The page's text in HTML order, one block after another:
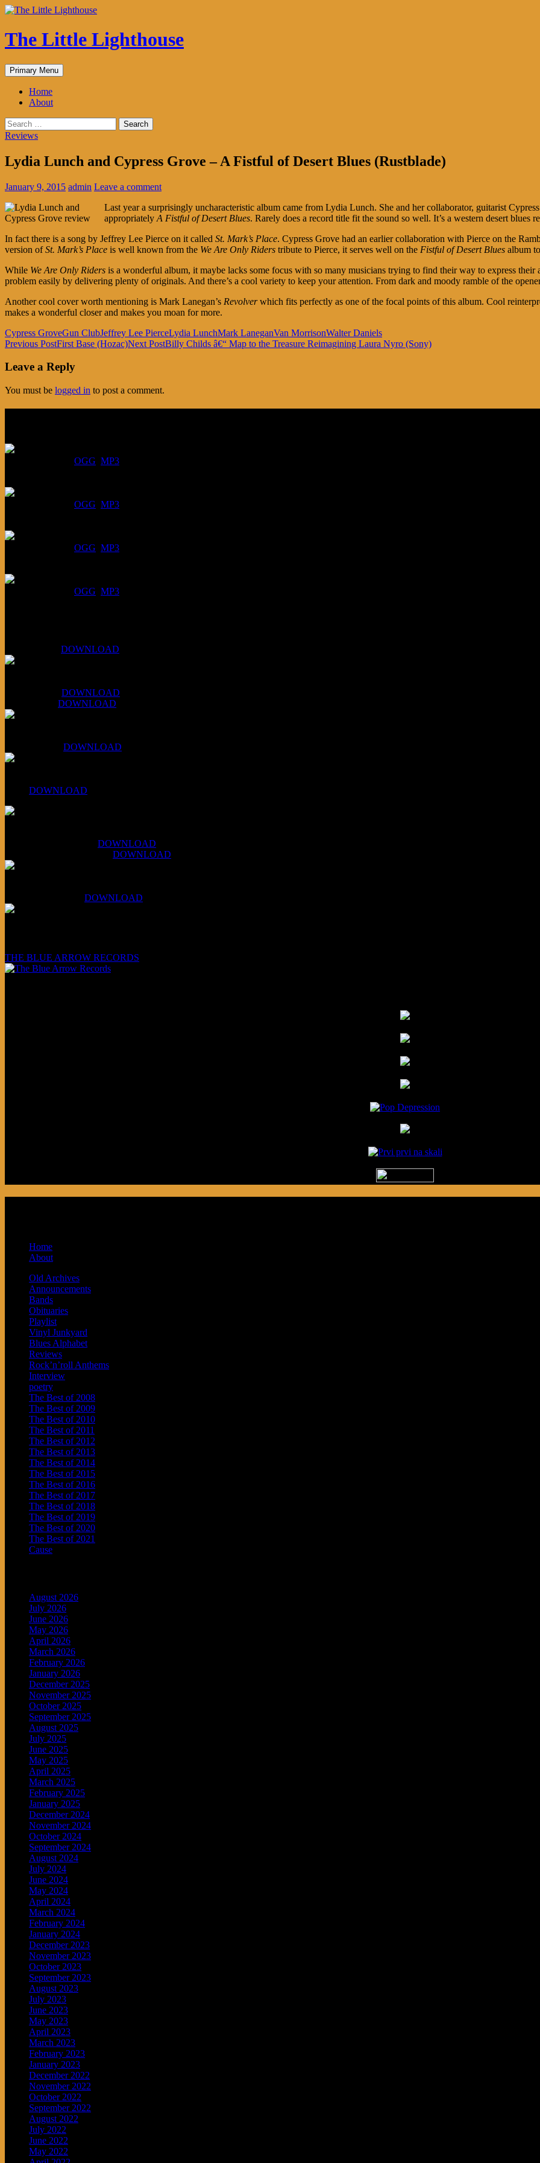
The Little Lighthouse
Search
Primary Menu Skip
to
Home
About
Search
for:
Reviews
Lydia Lunch and Cypress Grove – A Fistful of Desert Blues (Rustblade)
January 9, 2015 admin Leave a comment
Last year a surprisingly uncharacteristic album came from Lydia Lunch. She and her collaborator, guitarist
appropriately A Fistful of Desert Blues. Rarely does a record title fit the sound so well. It’s a western desert
In fact there is a song by Jeffrey Lee Pierce on it called St. Mark’s Place. Cypress Grove had an earlier collaboration with Pierce on the
version ofSt. Mark’s Place is well known from the We Are Only Riders tribute to Pierce, it serves well on the Fistful of Desert Blues album
While We Are Only Riders is a wonderful album, it maybe lacks some focus with so many musicians trying to find their way to express their
problem easily by delivering plenty of originals. And there’s a cool variety to keep your attention. From dark and moody ramble of the
Another cool cover worth mentioning is Mark Lanegan’s Revolverwhich fits perfectly as one of the focal points of this album. Cool
makes a wonderful closer and makes you moan for more.
Cypress GroveGun ClubJeffrey Lee PierceLydia LunchMark LaneganVan MorrisonWalter Daniels
Post
navigation
Previous PostFirst Base (Hozac)Next PostBilly Childs â€“ Map to the Treasure Reimagining Laura Nyro (Sony)
Leave a Reply
You must be logged in to post a comment.
OGG MP3
OGG MP3
OGG MP3
OGG MP3
DOWNLOAD
DOWNLOAD
DOWNLOAD
DOWNLOAD
DOWNLOAD
DOWNLOAD
DOWNLOAD
DOWNLOAD
THE BLUE ARROW RECORDS
Home
About
Old Archives
Announcements
Bands
Obituaries
Playlist
Vinyl Junkyard
Blues Alphabet
Reviews
Rock’n’roll Anthems
Interview
poetry
The Best of 2008
The Best of 2009
The Best of 2010
The Best of 2011
The Best of 2012
The Best of 2013
The Best of 2014
The Best of 2015
The Best of 2016
The Best of 2017
The Best of 2018
The Best of 2019
The Best of 2020
The Best of 2021
Cause
August 2026
July 2026
June 2026
May 2026
April 2026
March 2026
February 2026
January 2026
December 2025
November 2025
October 2025
September 2025
August 2025
July 2025
June 2025
May 2025
April 2025
March 2025
February 2025
January 2025
December 2024
November 2024
October 2024
September 2024
August 2024
July 2024
June 2024
May 2024
April 2024
March 2024
February 2024
January 2024
December 2023
November 2023
October 2023
September 2023
August 2023
July 2023
June 2023
May 2023
April 2023
March 2023
February 2023
January 2023
December 2022
November 2022
October 2022
September 2022
August 2022
July 2022
June 2022
May 2022